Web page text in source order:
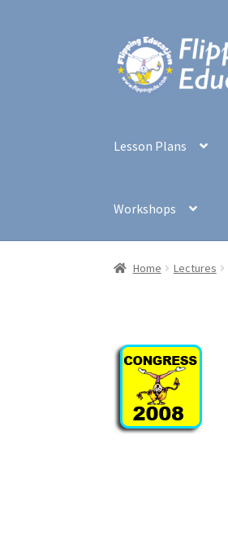
Skip
to
navigation
Skip
to
content
Lesson Plans
Workshops
Home Lectures